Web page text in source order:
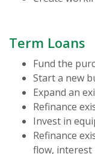
Term Loans
Fund the
Start a new
Expand an
Refinance
Invest in
Refinance
flow,